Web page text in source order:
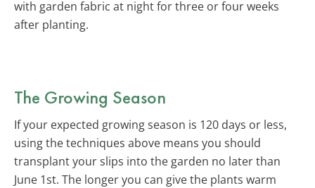
with garden fabric at night for three or four weeks
after planting.
The Growing Season
If your expected growing season is 120 days or less,
using the techniques above means you should
transplant your slips into the garden no later than
June 1st. The longer you can give the plants warm